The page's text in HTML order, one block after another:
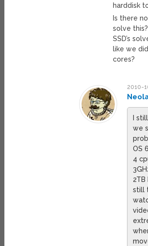
harddisk
Is there
solve
SSD’s
like we
cores?
2010-
I
we
OS
4
2TB
still